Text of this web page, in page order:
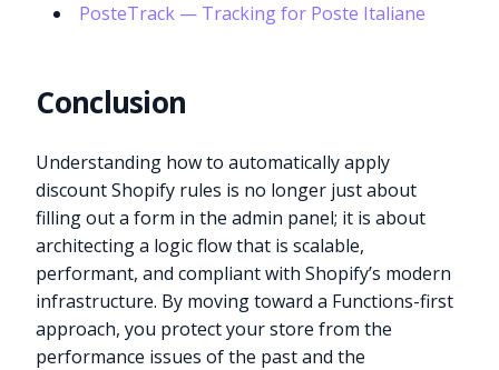
PosteTrack — Tracking for Poste Italiane
Conclusion
Understanding how to automatically apply
discount Shopify rules is no longer just about
filling out a form in the admin panel; it is about
architecting a logic flow that is scalable,
performant, and compliant with Shopify’s modern
infrastructure. By moving toward a Functions-first
approach, you protect your store from the
performance issues of the past and the